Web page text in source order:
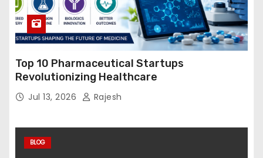
Top 10 Pharmaceutical Startups
Revolutionizing Healthcare
Jul 13, 2026 Rajesh
BLOG